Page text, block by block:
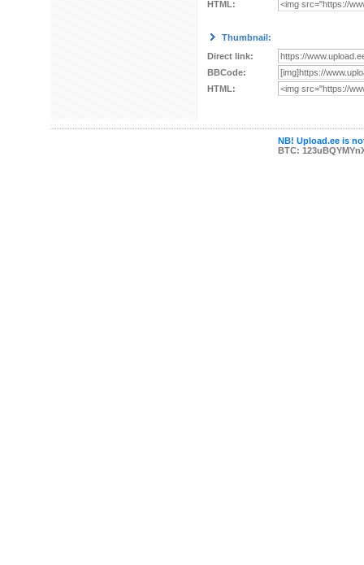
HTML:
Thumbnail:
Direct link:
BBCode:
HTML:
NB! Upload.ee is
BTC: